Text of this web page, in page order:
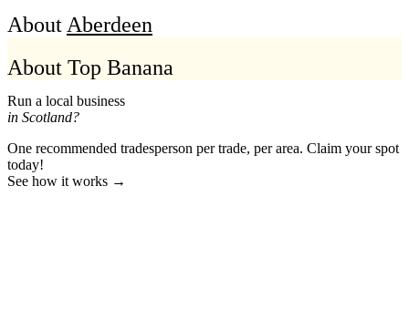
AboutAberdeen
About Top Banana
Run a local business
in Scotland?
One recommended tradesperson per trade, per area. Claim your spot
today!
See how it works →